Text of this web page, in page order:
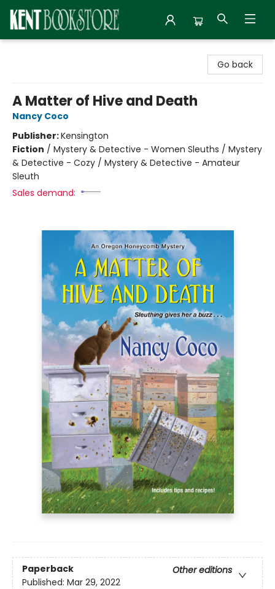
Go back
A Matter of Hive and Death
Nancy Coco
Publisher:Kensington
Fiction / Mystery & Detective - Women Sleuths / Mystery
& Detective - Cozy / Mystery & Detective - Amateur
Sleuth
Sales demand:
Paperback
Other editions
Published: Mar 29, 2022